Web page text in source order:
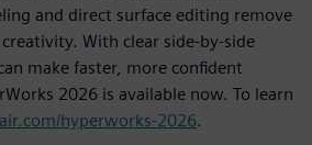
and direct surface editing remove
With clear side-by-side
make faster, more confident
2026 is available now. To learn
hyperworks-2026.